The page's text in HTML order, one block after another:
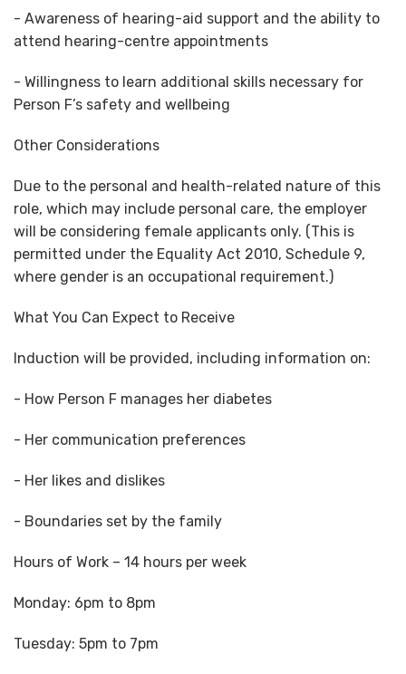
- Awareness of hearing-aid support and the ability to
attend hearing-centre appointments
- Willingness to learn additional skills necessary for
Person F’s safety and wellbeing
Other Considerations
Due to the personal and health-related nature of this
role, which may include personal care, the employer
will be considering female applicants only. (This is
permitted under the Equality Act 2010, Schedule 9,
where gender is an occupational requirement.)
What You Can Expect to Receive
Induction will be provided, including information on:
- How Person F manages her diabetes
- Her communication preferences
- Her likes and dislikes
- Boundaries set by the family
Hours of Work – 14 hours per week
Monday: 6pm to 8pm
Tuesday: 5pm to 7pm